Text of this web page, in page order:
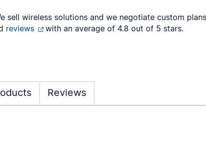
sell wireless solutions and we negotiate custom
reviews with an average of 4.8 out of 5 stars.
Reviews